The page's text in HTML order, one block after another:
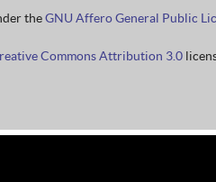
theGNU Affero General Public
Commons Attribution 3.0